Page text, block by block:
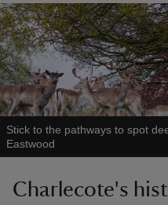
Stick to the pathways to spot
Eastwood
Charlecote's